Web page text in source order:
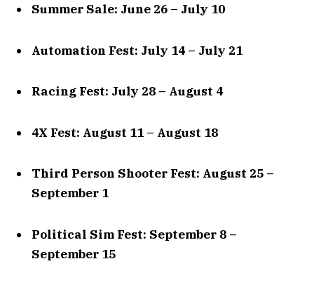
Summer Sale: June 26 – July 10
Automation Fest: July 14 – July 21
Racing Fest: July 28 – August 4
4X Fest: August 11 – August 18
Third Person Shooter Fest: August 25 –
September 1
Political Sim Fest: September 8 –
September 15